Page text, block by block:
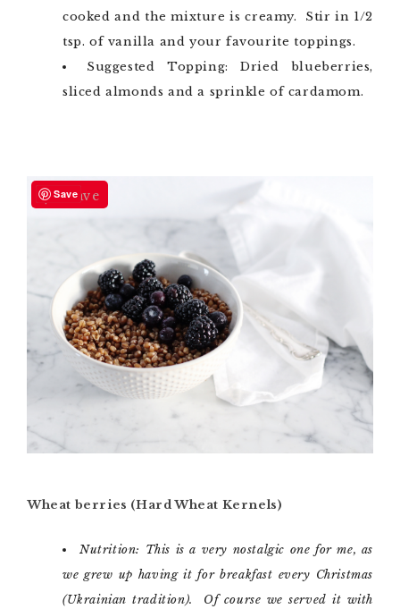
cooked and the mixture is creamy. Stir in 1/2
tsp. of vanilla and your favourite toppings.
Suggested Topping: Dried blueberries,
sliced almonds and a sprinkle of cardamom.
Save
Wheat berries (Hard Wheat Kernels)
Nutrition: This is a very nostalgic one for me, as
we grew up having it for breakfast every Christmas
(Ukrainian tradition). Of course we served it with
Save